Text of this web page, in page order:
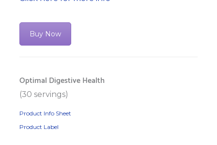
Buy Now
Optimal Digestive Health
(30 servings)
Product Info Sheet
Product Label